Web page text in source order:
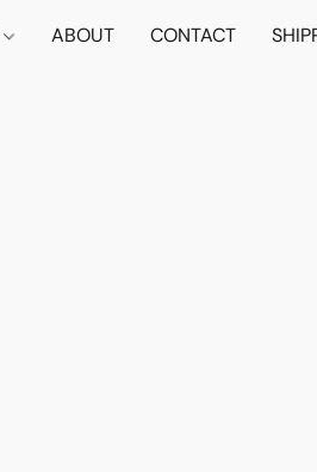
ABOUT CONTACT